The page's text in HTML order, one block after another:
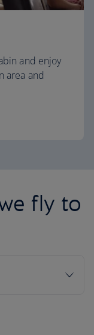
and enjoy
area and
fly to